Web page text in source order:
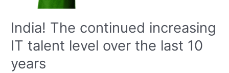
India! The continued increasing
IT talent level over the last 10
years